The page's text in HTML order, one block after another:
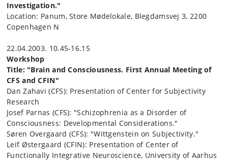
Investigation."
Location: Panum, Store Mødelokale, Blegdamsvej 3, 2200
Copenhagen N
22.04.2003. 10.45-16.15
Workshop
Title: "Brain and Consciousness. First Annual Meeting of
CFS and CFIN"
Dan Zahavi (CFS): Presentation of Center for Subjectivity
Research
Josef Parnas (CFS): "Schizophrenia as a Disorder of
Consciousness: Developmental Considerations."
Søren Overgaard (CFS): "Wittgenstein on Subjectivity."
Leif Østergaard (CFIN): Presentation of Center of
Functionally Integrative Neuroscience, University of Aarhus